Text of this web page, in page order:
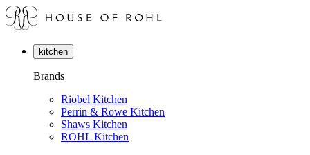
kitchen
Brands
Riobel Kitchen
Perrin & Rowe Kitchen
Shaws Kitchen
ROHL Kitchen